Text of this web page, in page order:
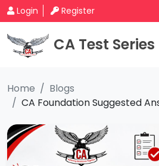
Login Register
CA Test Series
Home
Blogs
CA Foundation Suggested